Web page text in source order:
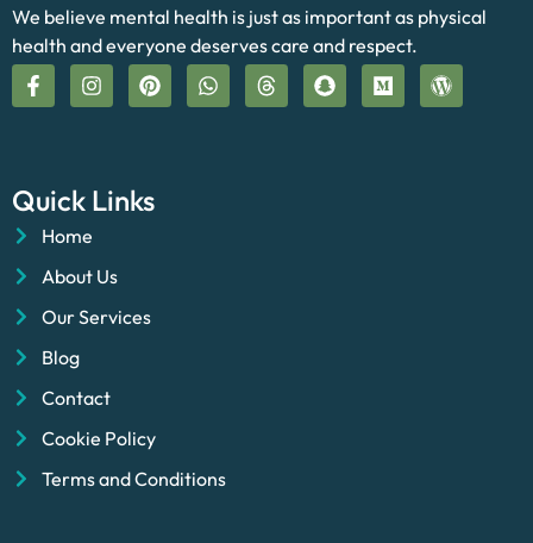
We believe mental health is just as important as physical
health and everyone deserves care and respect.
Quick Links
Home
About Us
Our Services
Blog
Contact
Cookie Policy
Terms and Conditions